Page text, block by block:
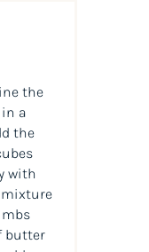
the
a
the
with
butter